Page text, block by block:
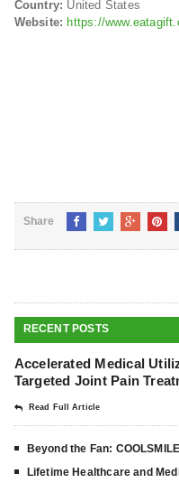
Country: United States
Website: https://
Share
RECENT POSTS
Accelerated Medical
Targeted Joint Pain
Read Full Article
Beyond the Fan:
Lifetime Healthcare and